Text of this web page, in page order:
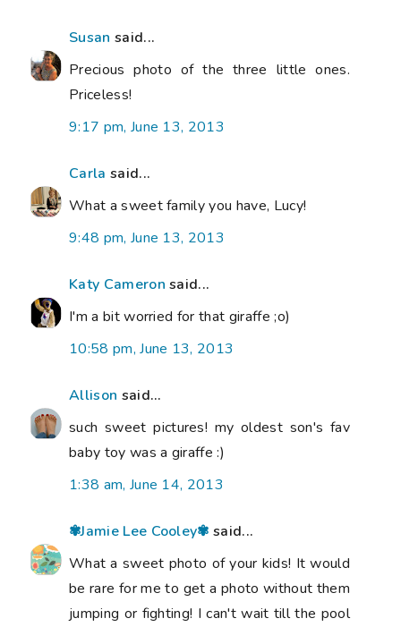
Susan said...
Precious photo of the three little ones.
Priceless!
9:17 pm, June 13, 2013
Carla said...
What a sweet family you have, Lucy!
9:48 pm, June 13, 2013
Katy Cameron said...
I'm a bit worried for that giraffe ;o)
10:58 pm, June 13, 2013
Allison said...
such sweet pictures! my oldest son's fav
baby toy was a giraffe :)
1:38 am, June 14, 2013
✾Jamie Lee Cooley✾ said...
What a sweet photo of your kids! It would
be rare for me to get a photo without them
jumping or fighting! I can't wait till the pool